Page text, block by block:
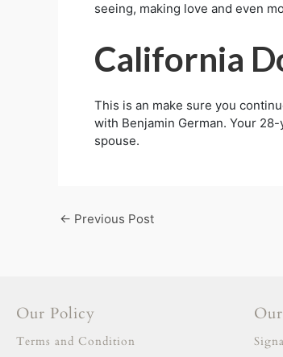
seeing, making love and even
California
This is an make sure you
with Benjamin German. Your
spouse.
← Previous Post
Our Policy
Terms and Condition